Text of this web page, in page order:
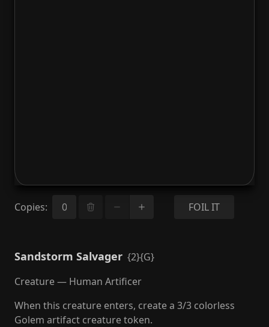
Copies: FOIL IT
Sandstorm Salvager {2}{G}
Creature — Human Artificer
When this creature enters, create a 3/3 colorless
Golem artifact creature token.